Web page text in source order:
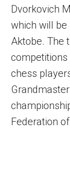
Dvorkovich
which will
Aktobe. The
chess
Federation